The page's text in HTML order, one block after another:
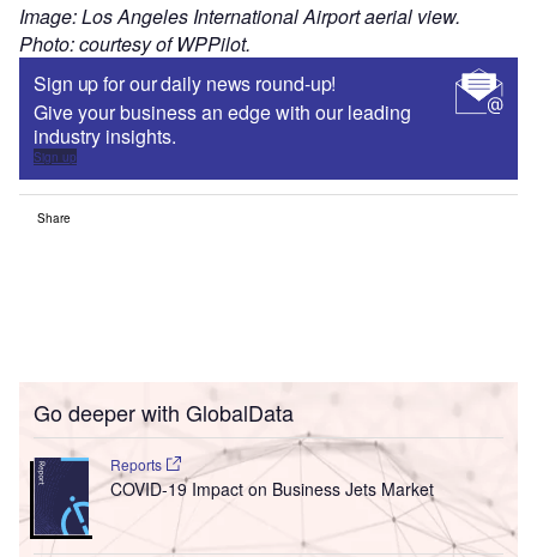
Image: Los Angeles International Airport aerial view.
Photo: courtesy of WPPilot.
Sign up for our daily news round-up!
Give your business an edge with our leading
industry insights.
Sign up
Share
Go deeper with GlobalData
Reports
COVID-19 Impact on Business Jets Market